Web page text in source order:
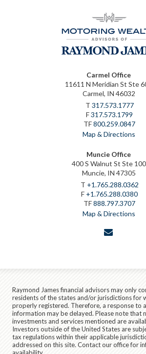
Carmel Office
11611 N Meridian St Ste
Carmel, IN 46032
T 317.573.1777
F317.573.1799
TF800.259.0847
Map & Directions
Muncie Office
400 S Walnut St Ste 100
Muncie, IN 47305
T +1.765.288.0362
F +1.765.288.0380
TF888.797.3707
Map & Directions
Raymond James financial advisors may only
residents of the states and/or jurisdictions for
properly registered. Therefore, a response to
information may be delayed. Please note that
investments and services mentioned are
Investors outside of the United States are
tax regulations within their applicable
addressed on this site. Contact our office for